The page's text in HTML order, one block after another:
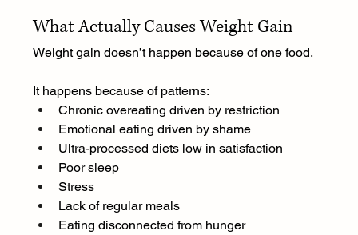
What Actually Causes Weight Gain
Weight gain doesn’t happen because of one food.
It happens because of patterns:
Chronic overeating driven by restriction
Emotional eating driven by shame
Ultra-processed diets low in satisfaction
Poor sleep
Stress
Lack of regular meals
Eating disconnected from hunger